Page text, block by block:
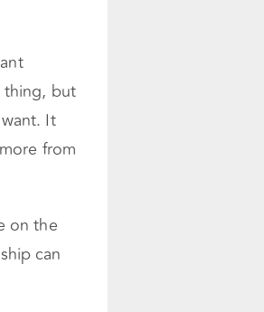
thing, but
It
from
on the
can